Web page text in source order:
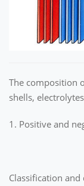
The composition
shells,
1. Positive and
Classification